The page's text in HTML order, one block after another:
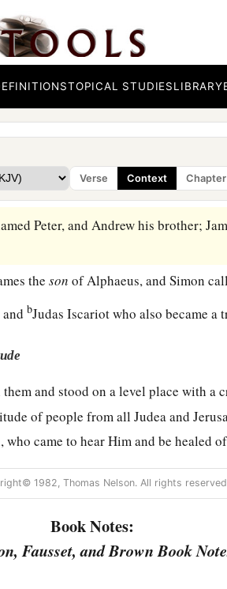
TOPICAL STUDIESLIBRARY
Verse Context Chapter
days that He went out to the
to God.
called His disciples toHimself; and
apostles: ‡
Peter, and Andrew his brother;
theson of Alphaeus, and Simon
andbJudas Iscariot who also became a
and stood on a level place with a
of people from all Judea and
who came to hear Him and be healed
tormented with unclean spirits. And
asought tobtouch Him, forcpower
1982, Thomas Nelson. All rights
Book Notes:
Fausset, and Brown Book